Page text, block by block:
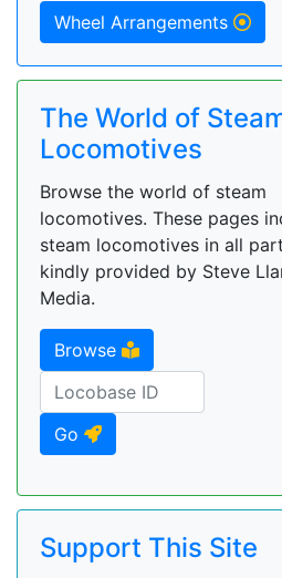
Wheel Arrangements
The World of
Locomotives
Browse the world of steam
locomotives. These pages
steam locomotives in all
kindly provided by Steve
Media.
Browse
Go
Support This Site